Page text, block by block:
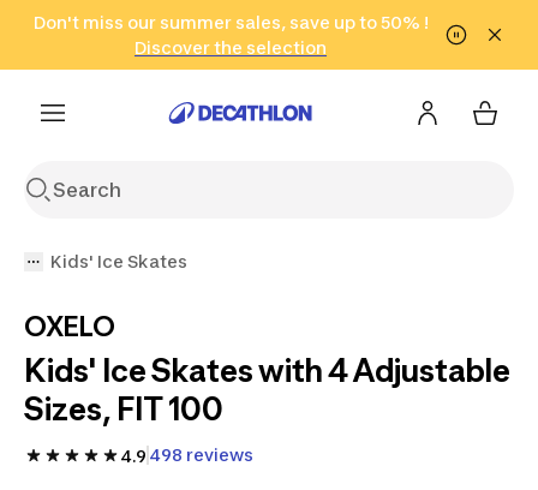
Go to search Go to content Go to footer
Don't miss our summer sales, save up to 50% !
Discover the selection
in only 2 hours!
(Select Areas)
Click here
Kids' Ice Skates
OXELO
Kids' Ice Skates with 4 Adjustable
Sizes, FIT 100
4.9 498 reviews